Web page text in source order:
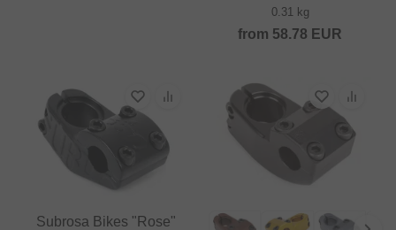
0.31 kg
from 58.78 EUR
Subrosa Bikes "Rose"